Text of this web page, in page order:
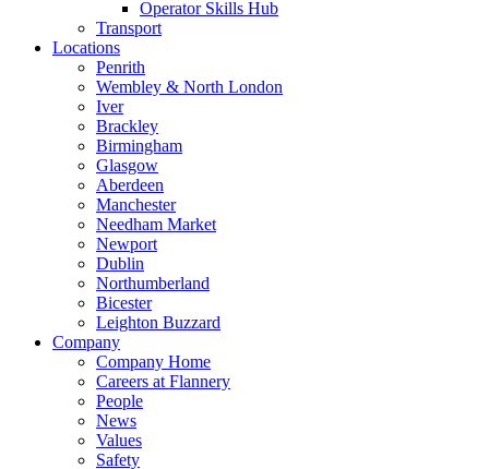
Operator Skills Hub
Transport
Locations
Penrith
Wembley & North London
Iver
Brackley
Birmingham
Glasgow
Aberdeen
Manchester
Needham Market
Newport
Dublin
Northumberland
Bicester
Leighton Buzzard
Company
Company Home
Careers at Flannery
People
News
Values
Safety